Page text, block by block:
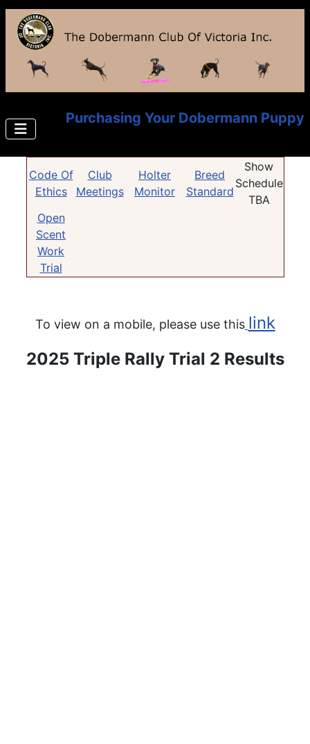
Purchasing Your Dobermann Puppy
Code Of
Ethics
Club
Meetings
Holter
Monitor
Breed
Standard
Show
Schedule
TBA
Open
Scent
Work
Trial
To view on a mobile, please use this link
2025 Triple Rally Trial 2 Results